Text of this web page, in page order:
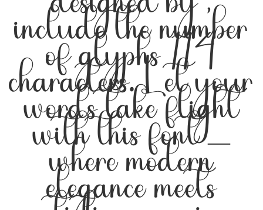
designed by ,
include the number
of glyphs 114
characters. Let your
words take flight
with this font —
where modern
elegance meets